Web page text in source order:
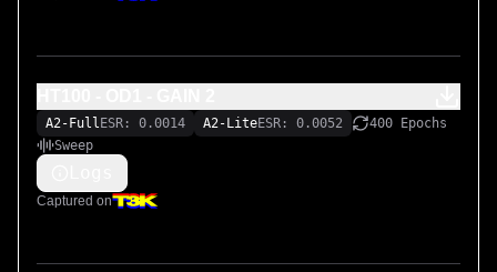
A2-Full ESR: 0.0014 A2-LiteESR: 0.0052
400 Epochs
Sweep
Captured on